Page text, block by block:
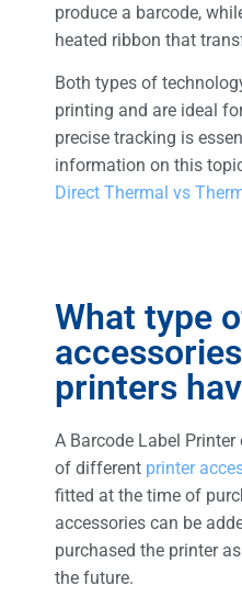
produce a barcode,
heated ribbon that
Both types of
printing and are ideal
precise tracking is
information on this
Direct Thermal vs
What type
printers
A Barcode Label
of different printer
fitted at the time of
accessories can be
purchased the printer
the future.